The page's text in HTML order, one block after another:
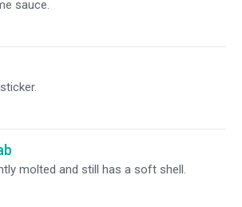
sauce.
molted and still has a soft shell.